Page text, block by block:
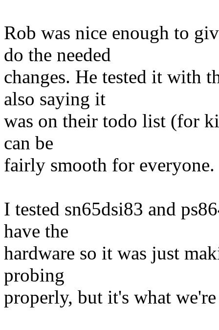
Rob was nice enough to
do the needed
changes. He tested it with
also saying it
was on their todo list (for
can be
fairly smooth for everyone.
I tested sn65dsi83 and
have the
hardware so it was just
probing
properly, but it's what